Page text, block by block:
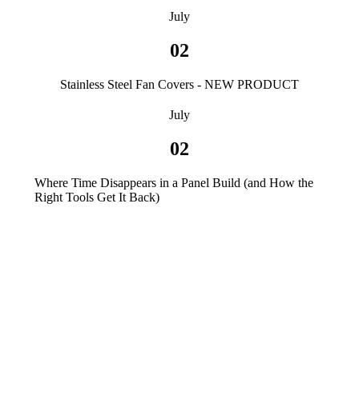
July
02
Stainless Steel Fan Covers - NEW PRODUCT
July
02
Where Time Disappears in a Panel Build (and How the
Right Tools Get It Back)